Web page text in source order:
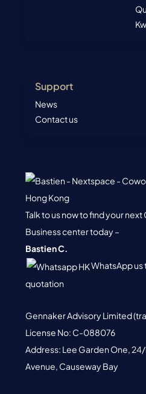
Support
News
Contact us
Talk to us now to find your
Business center today –
Bastien C.
WhatsApp
quotation
Gennaker Advisory Limited
License No: C-088076
Address: Lee Garden One, 24/
Avenue, Causeway Bay